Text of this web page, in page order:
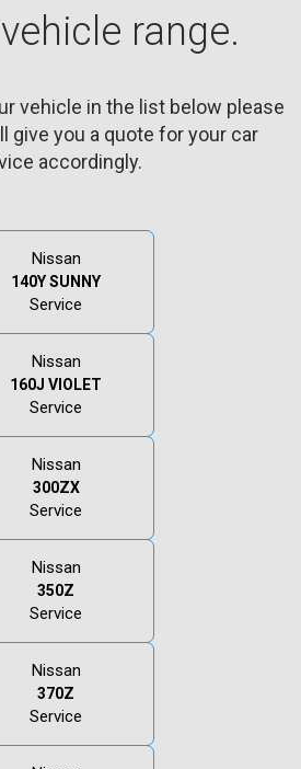
range.
vehicle in the list below please
give you a quote for your car
accordingly.
Nissan
140Y SUNNY
Service
Nissan
160J VIOLET
Service
Nissan
300ZX
Service
Nissan
350Z
Service
Nissan
370Z
Service